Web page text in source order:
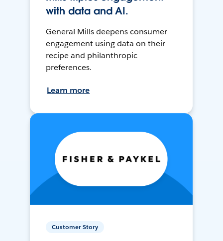
with data and AI.
General Mills deepens consumer
engagement using data on their
recipe and philanthropic
preferences.
Learn more
Customer Story